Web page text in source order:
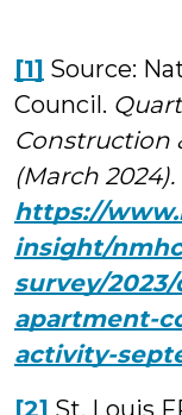
[1] Source:
Council.
Construction
(March 2024).
https://
insight/
survey/
apartment-
activity-
[2] St. Louis